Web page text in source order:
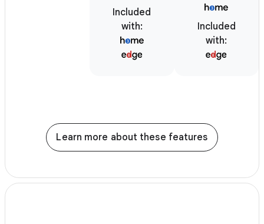
Included
with:
Included
with:
Learn more about these features